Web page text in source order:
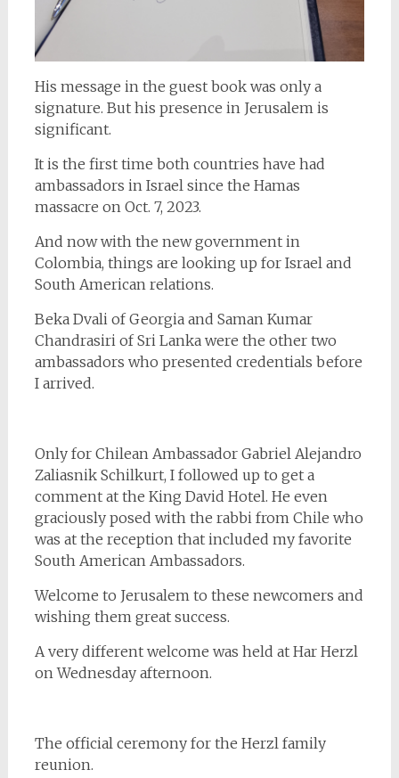
His message in the guest book was only a
signature. But his presence in Jerusalem is
significant.
It is the first time both countries have had
ambassadors in Israel since the Hamas
massacre on Oct. 7, 2023.
And now with the new government in
Colombia, things are looking up for Israel and
South American relations.
Beka Dvali of Georgia and Saman Kumar
Chandrasiri of Sri Lanka were the other two
ambassadors who presented credentials before
I arrived.
Only for Chilean Ambassador Gabriel Alejandro
Zaliasnik Schilkurt, I followed up to get a
comment at the King David Hotel. He even
graciously posed with the rabbi from Chile who
was at the reception that included my favorite
South American Ambassadors.
Welcome to Jerusalem to these newcomers and
wishing them great success.
A very different welcome was held at Har Herzl
on Wednesday afternoon.
The official ceremony for the Herzl family
reunion.